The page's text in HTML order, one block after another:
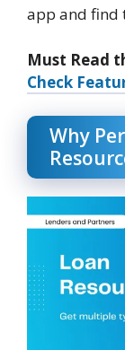
app and find
Must Read
Check
Why